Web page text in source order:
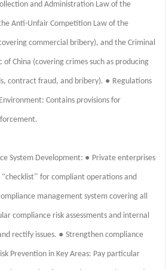
and Administration Law of the
Anti-Unfair Competition Law of the
commercial bribery), and the Criminal
of China (covering crimes such as producing
contract fraud, and bribery). ● Regulations
Contains provisions for
System Development: ● Private enterprises
“checklist” for compliant operations and
management system covering all
compliance risk assessments and internal
rectify issues. ● Strengthen compliance
Prevention in Key Areas: Pay particular